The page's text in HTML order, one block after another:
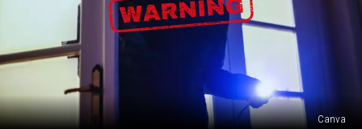
Canva